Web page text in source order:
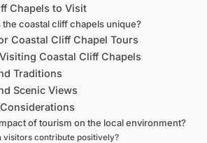
Chapels to Visit
the coastal cliff chapels unique?
Coastal Cliff Chapel Tours
Coastal Cliff Chapels
Traditions
Scenic Views
of tourism on the local environment?
visitors contribute positively?